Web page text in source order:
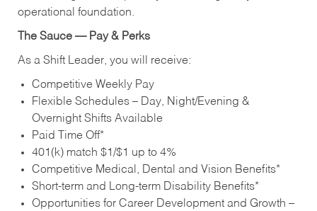
operational foundation.
The Sauce — Pay & Perks
As a Shift Leader, you will receive:
Competitive Weekly Pay
Flexible Schedules – Day, Night/Evening &
Overnight Shifts Available
Paid Time Off*
401(k) match $1/$1 up to 4%
Competitive Medical, Dental and Vision Benefits*
Short-term and Long-term Disability Benefits*
Opportunities for Career Development and Growth –